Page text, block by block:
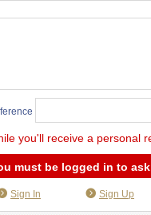
you'll receive a personal
must be logged in to
Sign In Sign Up